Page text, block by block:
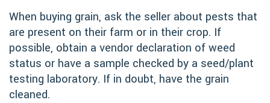
When buying grain, ask the seller about pests that
are present on their farm or in their crop. If
possible, obtain a vendor declaration of weed
status or have a sample checked by a seed/plant
testing laboratory. If in doubt, have the grain
cleaned.